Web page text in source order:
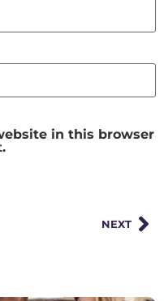
in this browser
NEXT